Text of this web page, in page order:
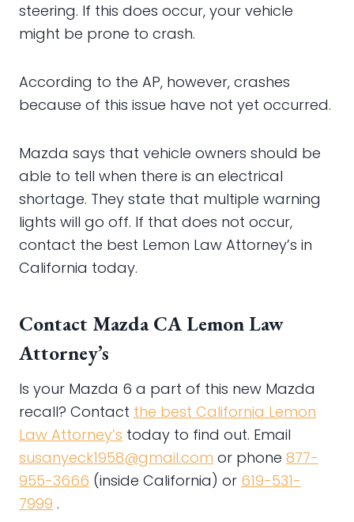
steering. If this does occur, your vehicle
might be prone to crash.
According to the AP, however, crashes
because of this issue have not yet occurred.
Mazda says that vehicle owners should be
able to tell when there is an electrical
shortage. They state that multiple warning
lights will go off. If that does not occur,
contact the best Lemon Law Attorney’s in
California today.
Contact Mazda CA Lemon Law
Attorney’s
Is your Mazda 6 a part of this new Mazda
recall? Contact the best California Lemon
Law Attorney’s today to find out. Email
susanyeck1958@gmail.com or phone 877-
955-3666 (inside California) or 619-531-
7999 .